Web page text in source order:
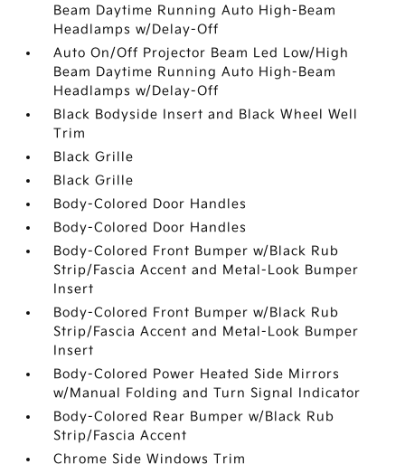
Beam Daytime Running Auto High-Beam
Headlamps w/Delay-Off
Auto On/Off Projector Beam Led Low/High
Beam Daytime Running Auto High-Beam
Headlamps w/Delay-Off
Black Bodyside Insert and Black Wheel Well
Trim
Black Grille
Black Grille
Body-Colored Door Handles
Body-Colored Door Handles
Body-Colored Front Bumper w/Black Rub
Strip/Fascia Accent and Metal-Look Bumper
Insert
Body-Colored Front Bumper w/Black Rub
Strip/Fascia Accent and Metal-Look Bumper
Insert
Body-Colored Power Heated Side Mirrors
w/Manual Folding and Turn Signal Indicator
Body-Colored Rear Bumper w/Black Rub
Strip/Fascia Accent
Chrome Side Windows Trim